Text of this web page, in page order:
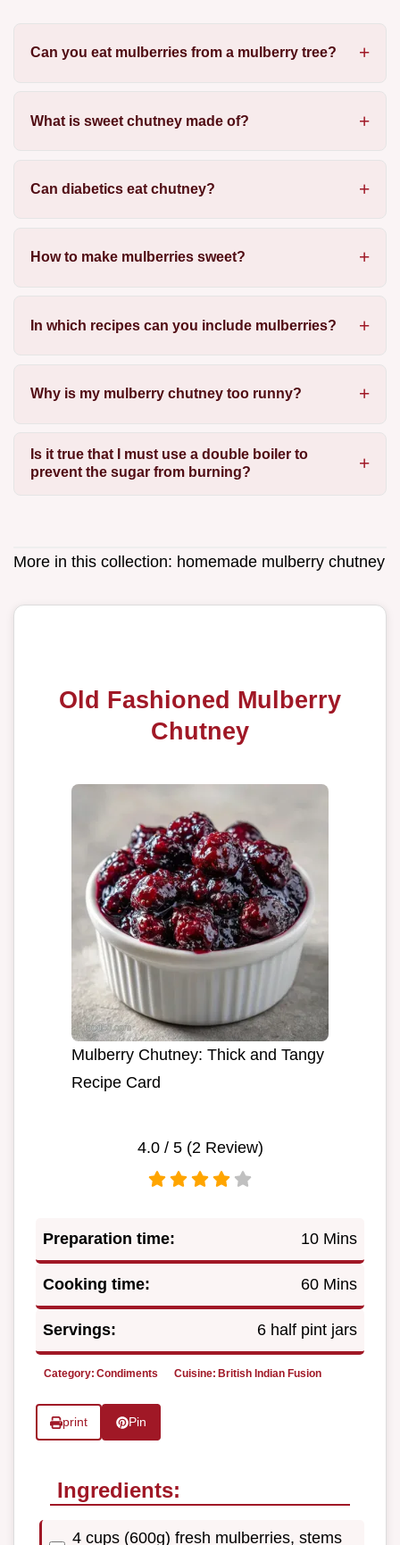
Can you eat mulberries from a mulberry tree?
What is sweet chutney made of?
Can diabetics eat chutney?
How to make mulberries sweet?
In which recipes can you include mulberries?
Why is my mulberry chutney too runny?
Is it true that I must use a double boiler to
prevent the sugar from burning?
More in this collection: homemade mulberry chutney
Old Fashioned Mulberry
Chutney
Mulberry Chutney: Thick and Tangy
Recipe Card
4.0/ 5 (2Review)
Preparation time: 10 Mins
Cooking time: 60 Mins
Servings: 6 half pint jars
Category: Condiments Cuisine: British Indian Fusion
print Pin
Ingredients:
4 cups (600g) fresh mulberries, stems